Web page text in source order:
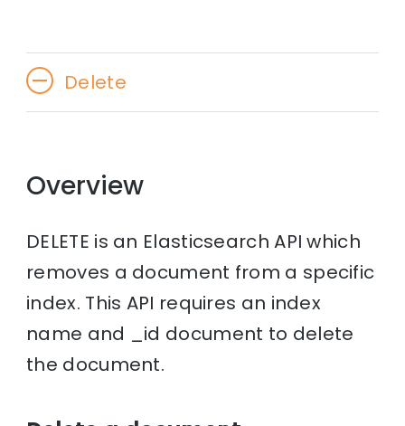
Delete
Overview
DELETE is an Elasticsearch API which
removes a document from a specific
index. This API requires an index
name and _id document to delete
the document.